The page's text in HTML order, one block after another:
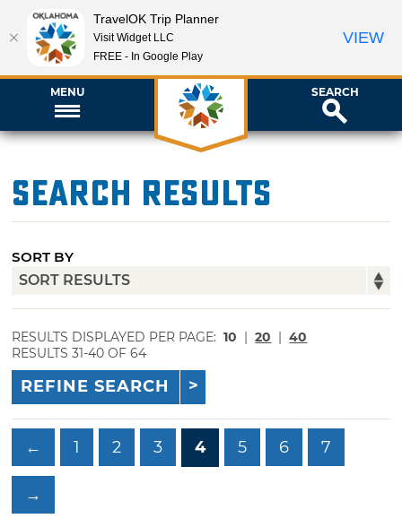
MENU SEARCH
Search Results
SORT BY
RESULTS DISPLAYED PER PAGE: 10 | 20 | 40
RESULTS 31-40 OF 64
REFINE SEARCH
← 1 2 3 4 5 6 7
→
TravelOK Trip Planner
Visit Widget LLC
FREE - In Google Play
VIEW